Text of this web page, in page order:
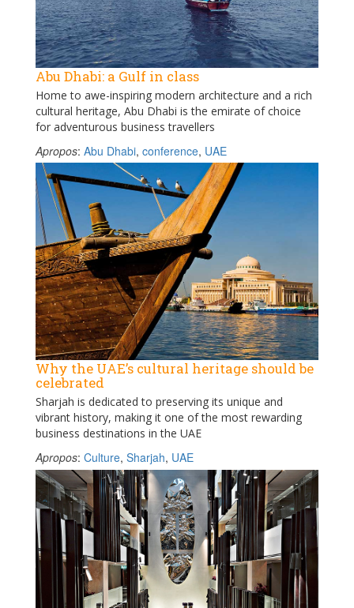
Abu Dhabi: a Gulf in class
Home to awe-inspiring modern architecture and a rich
cultural heritage, Abu Dhabi is the emirate of choice
for adventurous business travellers
Apropos: Abu Dhabi, conference, UAE
Why the UAE’s cultural heritage should be
celebrated
Sharjah is dedicated to preserving its unique and
vibrant history, making it one of the most rewarding
business destinations in the UAE
Apropos: Culture, Sharjah, UAE